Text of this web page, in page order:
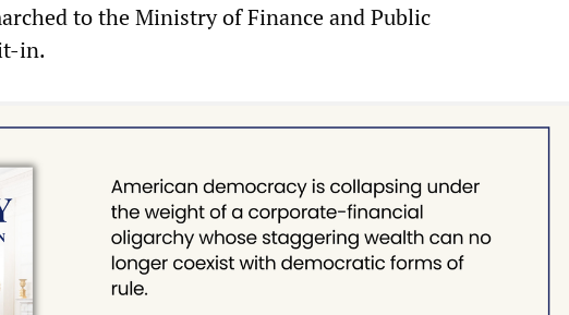
to the Ministry of Finance and Public
in.